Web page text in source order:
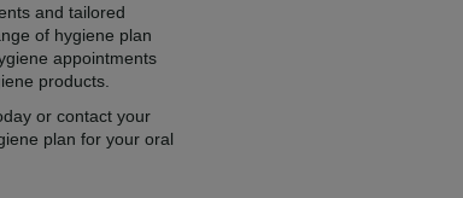
and tailored
of hygiene plan
appointments
products.
or contact your
plan for your oral